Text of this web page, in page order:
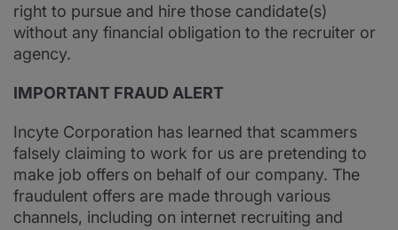
right to pursue and hire those candidate(s)
without any financial obligation to the recruiter or
agency.
IMPORTANT FRAUD ALERT
Incyte Corporation has learned that scammers
falsely claiming to work for us are pretending to
make job offers on behalf of our company. The
fraudulent offers are made through various
channels, including on internet recruiting and